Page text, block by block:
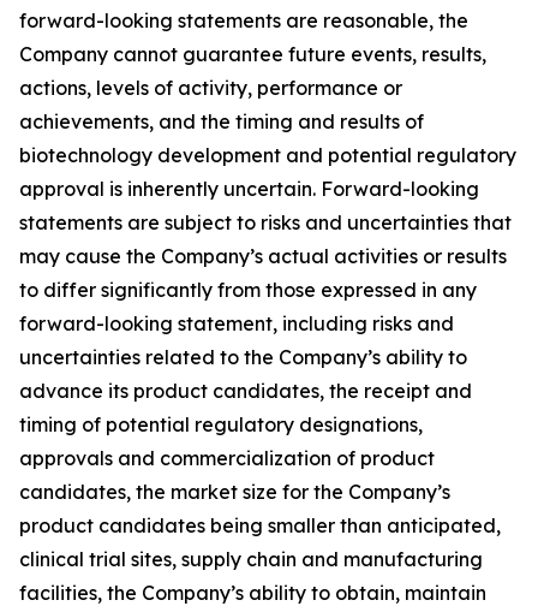
forward-looking statements are reasonable, the
Company cannot guarantee future events, results,
actions, levels of activity, performance or
achievements, and the timing and results of
biotechnology development and potential regulatory
approval is inherently uncertain. Forward-looking
statements are subject to risks and uncertainties that
may cause the Company’s actual activities or results
to differ significantly from those expressed in any
forward-looking statement, including risks and
uncertainties related to the Company’s ability to
advance its product candidates, the receipt and
timing of potential regulatory designations,
approvals and commercialization of product
candidates, the market size for the Company’s
product candidates being smaller than anticipated,
clinical trial sites, supply chain and manufacturing
facilities, the Company’s ability to obtain, maintain